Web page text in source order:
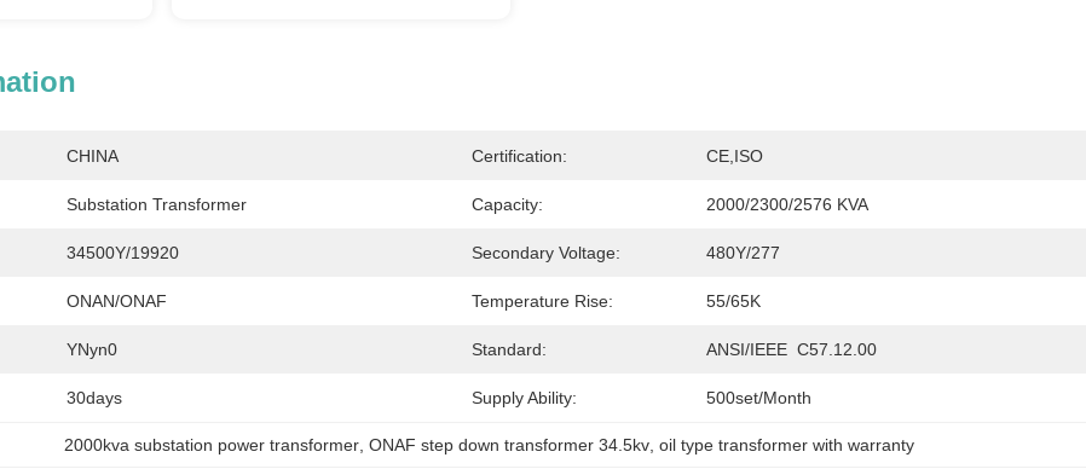
CHINA Certification: CE,ISO
Substation Transformer Capacity: 2000/2300/2576 KVA
34500Y/19920 Secondary Voltage: 480Y/277
ONAN/ONAF Temperature Rise: 55/65K
YNyn0 Standard: ANSI/IEEE  C57.12.00
30days Supply Ability: 500set/month
2000kva substation power transformer , ONAF step down transformer 34.5kv , oil type transformer with warranty